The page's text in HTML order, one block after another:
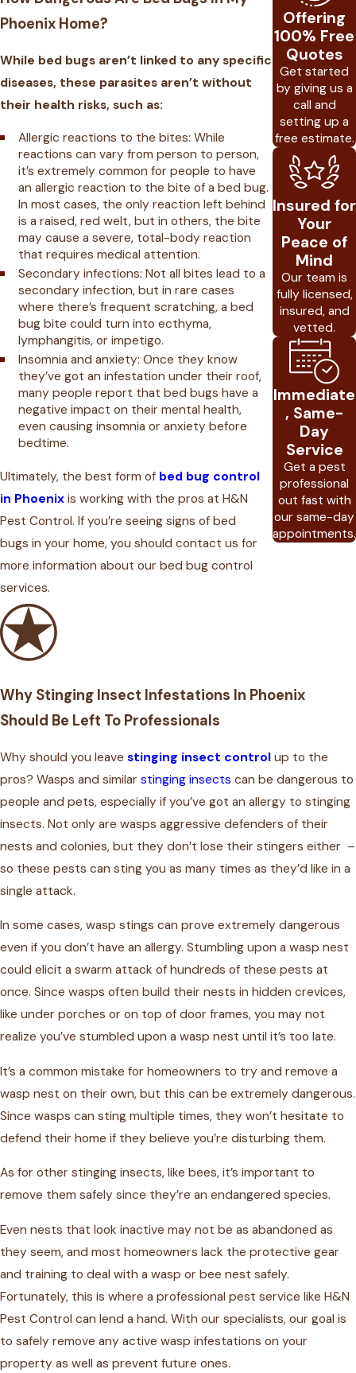
Phoenix Home?
While bed bugs aren’t linked to any specific
diseases, these parasites aren’t without
their health risks, such as:
Allergic reactions to the bites: While
reactions can vary from person to person,
it’s extremely common for people to have
an allergic reaction to the bite of a bed bug.
In most cases, the only reaction left behind
is a raised, red welt, but in others, the bite
may cause a severe, total-body reaction
that requires medical attention.
Secondary infections: Not all bites lead to a
secondary infection, but in rare cases
where there’s frequent scratching, a bed
bug bite could turn into ecthyma,
lymphangitis, or impetigo.
Insomnia and anxiety: Once they know
they’ve got an infestation under their roof,
many people report that bed bugs have a
negative impact on their mental health,
even causing insomnia or anxiety before
bedtime.
Ultimately, the best form of bed bug control
in Phoenix is working with the pros at H&N
Pest Control. If you’re seeing signs of bed
bugs in your home, you should contact us for
more information about our bed bug control
services.
Offering
100% Free
Quotes
Get started
by giving us a
call and
setting up a
free estimate.
Insured for
Your
Peace of
Mind
Our team is
fully licensed,
insured, and
vetted.
Immediate
, Same-
Day
Service
Get a pest
professional
out fast with
our same-day
appointments.
Why Stinging Insect Infestations In Phoenix
Should Be Left To Professionals
Why should you leave stinging insect control up to the
pros? Wasps and similar stinging insects can be dangerous to
people and pets, especially if you’ve got an allergy to stinging
insects. Not only are wasps aggressive defenders of their
nests and colonies, but they don’t lose their stingers either –
so these pests can sting you as many times as they’d like in a
single attack.
In some cases, wasp stings can prove extremely dangerous
even if you don’t have an allergy. Stumbling upon a wasp nest
could elicit a swarm attack of hundreds of these pests at
once. Since wasps often build their nests in hidden crevices,
like under porches or on top of door frames, you may not
realize you’ve stumbled upon a wasp nest until it’s too late.
It’s a common mistake for homeowners to try and remove a
wasp nest on their own, but this can be extremely dangerous.
Since wasps can sting multiple times, they won’t hesitate to
defend their home if they believe you’re disturbing them.
As for other stinging insects, like bees, it’s important to
remove them safely since they’re an endangered species.
Even nests that look inactive may not be as abandoned as
they seem, and most homeowners lack the protective gear
and training to deal with a wasp or bee nest safely.
Fortunately, this is where a professional pest service like H&N
Pest Control can lend a hand. With our specialists, our goal is
to safely remove any active wasp infestations on your
property as well as prevent future ones.